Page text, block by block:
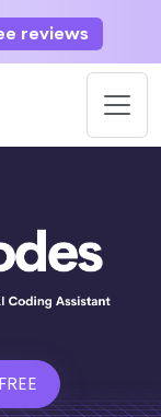
reviews